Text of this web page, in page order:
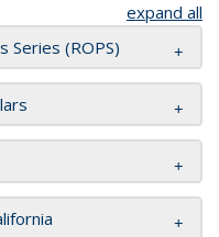
expand all
Series (ROPS)